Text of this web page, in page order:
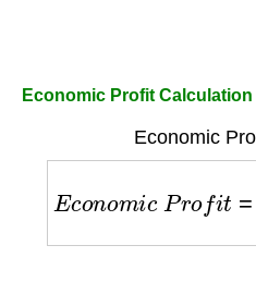
Economic Profit
Economic
Ec i P it=